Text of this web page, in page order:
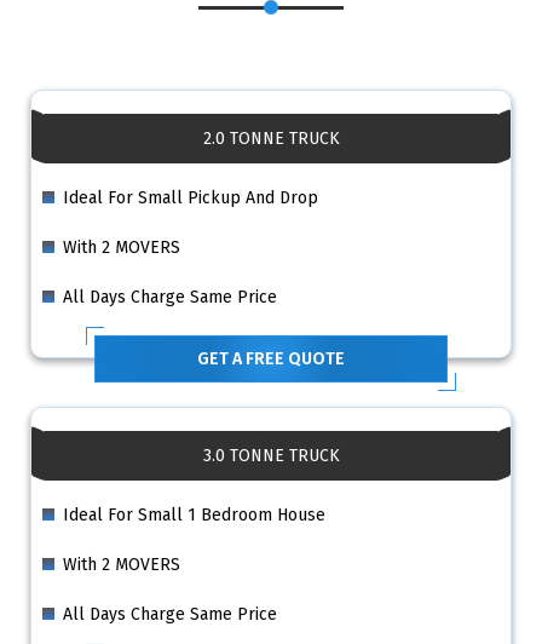
2.0 TONNE TRUCK
Ideal For Small Pickup And Drop
With 2 MOVERS
All Days Charge Same Price
GET A FREE QUOTE
3.0 TONNE TRUCK
Ideal For Small 1 Bedroom House
With 2 MOVERS
All Days Charge Same Price